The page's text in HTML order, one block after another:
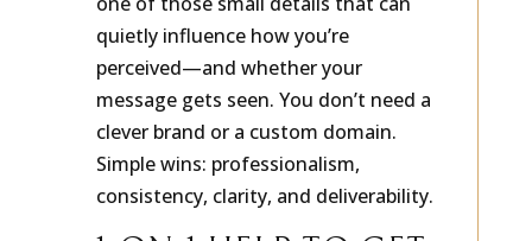
one of those small details that can
quietly influence how you’re
perceived—and whether your
message gets seen. You don’t need a
clever brand or a custom domain.
Simple wins: professionalism,
consistency, clarity, and deliverability.